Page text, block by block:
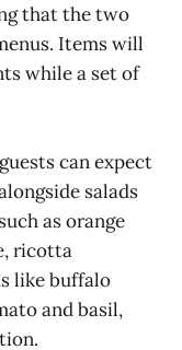
that the two
Items will
while a set of
can expect
salads
as orange
ricotta
like buffalo
and basil,